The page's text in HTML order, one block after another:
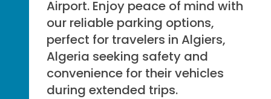
Airport. Enjoy peace of mind with
our reliable parking options,
perfect for travelers in Algiers,
Algeria seeking safety and
convenience for their vehicles
during extended trips.